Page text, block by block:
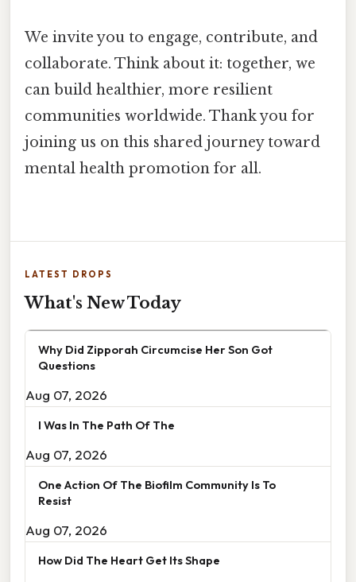
We invite you to engage, contribute, and
collaborate. Think about it: together, we
can build healthier, more resilient
communities worldwide. Thank you for
joining us on this shared journey toward
mental health promotion for all.
LATEST DROPS
What's New Today
Why Did Zipporah Circumcise Her Son Got
Questions
Aug 07, 2026
I Was In The Path Of The
Aug 07, 2026
One Action Of The Biofilm Community Is To
Resist
Aug 07, 2026
How Did The Heart Get Its Shape